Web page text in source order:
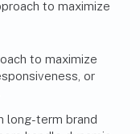
to maximize
or
long-term brand